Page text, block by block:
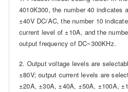
4010K300, the number 40 indicates
±40V DC/AC, the number 10
current level of ±10A, and the
output frequency of DC~300KHz.
2. Output voltage levels are
±80V; output current levels are
±20A, ±30A, ±40A, ±50A, ±100A,